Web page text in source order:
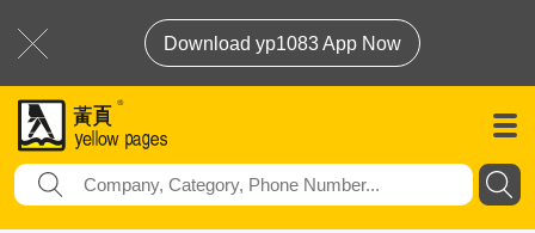
Download yp1083 App Now